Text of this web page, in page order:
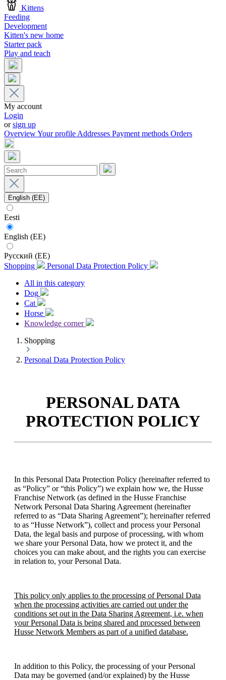
Kittens
Feeding
Development
Kitten's new home
Starter pack
Play and teach
My account
Login
orsign up
OverviewYour profile Addresses Payment methods Orders
English (EE)
Eesti
English (EE)
Русский (EE)
Shopping
Personal Data Protection Policy
All in this category
Dog
Cat
Horse
Knowledge corner
Shopping
Personal Data Protection Policy
PERSONAL DATA
PROTECTION POLICY
In this Personal Data Protection Policy (hereinafter referred to
as “Policy” or “this Policy”) we explain how we, the Husse
Franchise Network (as defined in the Husse Franchise
Network Personal Data Sharing Agreement (hereinafter
referred to as “Data Sharing Agreement”); hereinafter referred
to as “Husse Network”), collect and process your Personal
Data, the legal basis and purpose of processing, with whom
we share your Personal Data, how we protect it, and the
choices you can make about, and the rights you can exercise
in relation to, your Personal Data.
This policy only applies to the processing of Personal Data
when the processing activities are carried out under the
conditions set out in the Data Sharing Agreement, i.e. when
your Personal Data is being shared and processed between
Husse Network Members as part of a unified database.
In addition to this Policy, the processing of your Personal
Data may be governed (and/or explained) by the Husse